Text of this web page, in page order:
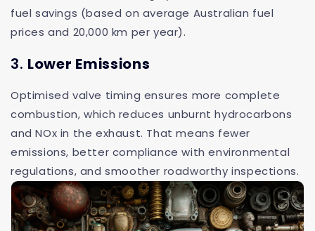
fuel savings (based on average Australian fuel
prices and 20,000 km per year).
3. Lower Emissions
Optimised valve timing ensures more complete
combustion, which reduces unburnt hydrocarbons
and NOx in the exhaust. That means fewer
emissions, better compliance with environmental
regulations, and smoother roadworthy inspections.